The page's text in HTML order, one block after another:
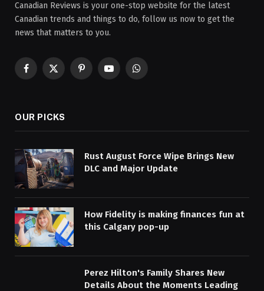
Canadian Reviews is your one-stop website for the latest
Canadian trends and things to do, follow us now to get the
news that matters to you.
Facebook
X
PinterestYouTubeWhatsApp
OUR PICKS
Rust August Force Wipe Brings New
DLC and Major Update
How Fidelity is making finances fun at
this Calgary pop-up
Perez Hilton's Family Shares New
Details About the Moments Leading